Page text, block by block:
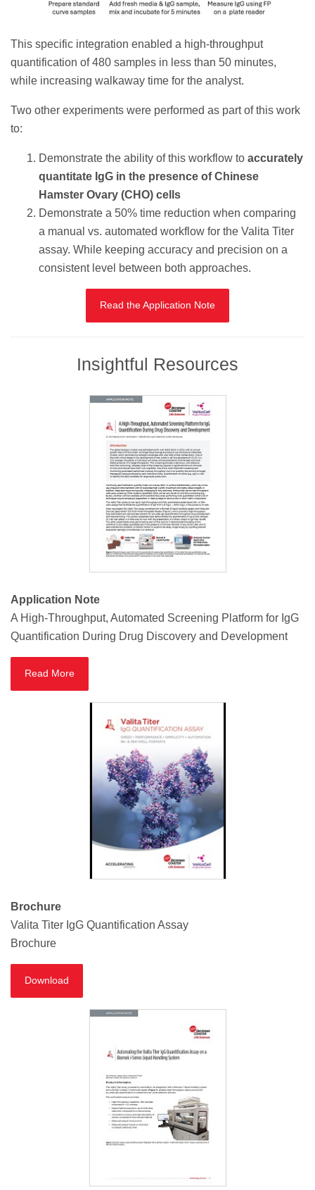
This specific integration enabled a high-throughput
quantification of 480 samples in less than 50 minutes,
while increasing walkaway time for the analyst.
Two other experiments were performed as part of this work
to:
Demonstrate the ability of this workflow to accurately
quantitate IgG in the presence of Chinese
Hamster Ovary (CHO) cells
Demonstrate a 50% time reduction when comparing
a manual vs. automated workflow for the Valita Titer
assay. While keeping accuracy and precision on a
consistent level between both approaches.
Read the Application Note
Insightful Resources
Application Note
A High-Throughput, Automated Screening Platform for IgG
Quantification During Drug Discovery and Development
Read More
Brochure
Valita Titer IgG Quantification Assay
Brochure
Download